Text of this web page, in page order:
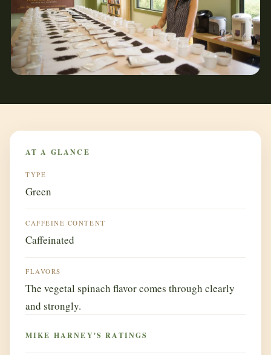
AT A GLANCE
TYPE
Green
CAFFEINE CONTENT
Caffeinated
FLAVORS
The vegetal spinach flavor comes through clearly
and strongly.
MIKE HARNEY'S RATINGS